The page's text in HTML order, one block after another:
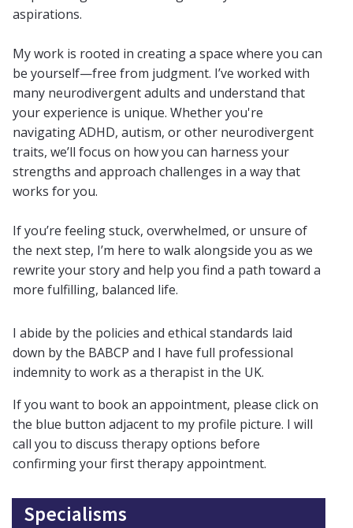
aspirations.
My work is rooted in creating a space where you can
be yourself—free from judgment. I’ve worked with
many neurodivergent adults and understand that
your experience is unique. Whether you're
navigating ADHD, autism, or other neurodivergent
traits, we’ll focus on how you can harness your
strengths and approach challenges in a way that
works for you.
If you’re feeling stuck, overwhelmed, or unsure of
the next step, I’m here to walk alongside you as we
rewrite your story and help you find a path toward a
more fulfilling, balanced life.
I abide by the policies and ethical standards laid
down by the BABCP and I have full professional
indemnity to work as a therapist in the UK.
If you want to book an appointment, please click on
the blue button adjacent to my profile picture. I will
call you to discuss therapy options before
confirming your first therapy appointment.
Specialisms